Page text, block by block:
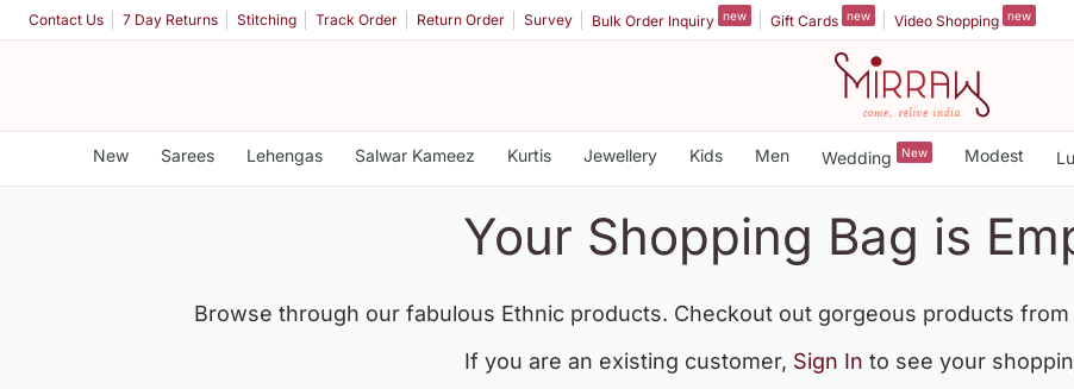
Contact Us 7 Day Returns Stitching Track Order Return Order Survey Bulk Order Inquiry new Gift Cards new Video Shopping new
New Sarees Lehengas Salwar Kameez Kurtis Jewellery Kids Men Wedding New Modest
Your Shopping Bag is
Browse through our fabulous Ethnic products. Checkout out gorgeous products
If you are an existing customer, Sign In to see your